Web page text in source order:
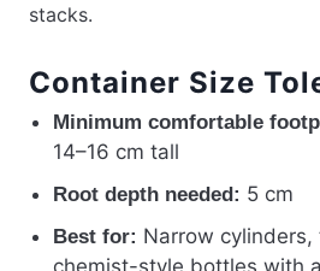
stacks.
Container Size
Minimum comfortable
14–16 cm tall
Root depth needed: 5 cm
Best for: Narrow cylinders,
chemist-style bottles with